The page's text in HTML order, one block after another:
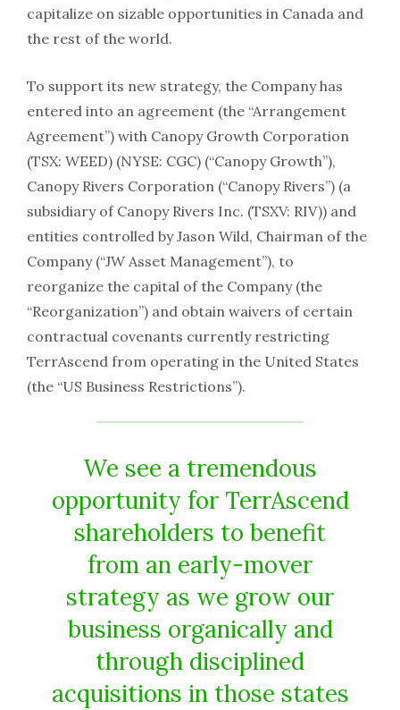
capitalize on sizable opportunities in Canada and
the rest of the world.
To support its new strategy, the Company has
entered into an agreement (the “Arrangement
Agreement”) with Canopy Growth Corporation
(TSX: WEED) (NYSE: CGC) (“Canopy Growth”),
Canopy Rivers Corporation (“Canopy Rivers”) (a
subsidiary of Canopy Rivers Inc. (TSXV: RIV)) and
entities controlled by Jason Wild, Chairman of the
Company (“JW Asset Management”), to
reorganize the capital of the Company (the
“Reorganization”) and obtain waivers of certain
contractual covenants currently restricting
TerrAscend from operating in the United States
(the “US Business Restrictions”).
We see a tremendous
opportunity for TerrAscend
shareholders to benefit
from an early-mover
strategy as we grow our
business organically and
through disciplined
acquisitions in those states